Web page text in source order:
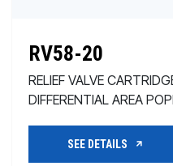
RV58-20
RELIEF VALVE
DIFFERENTIAL AREA
SEE DETAILS